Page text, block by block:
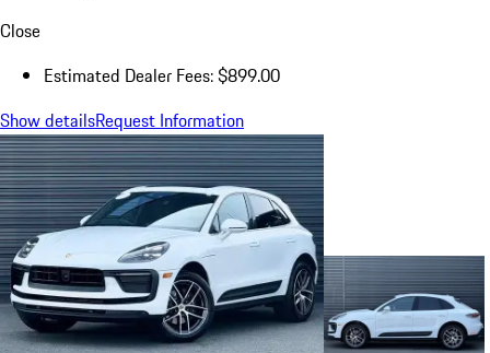
Close
Estimated Dealer Fees: $899.00
Show detailsRequest Information